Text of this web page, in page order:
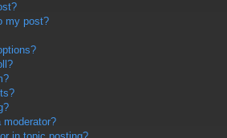
my post?
moderator?